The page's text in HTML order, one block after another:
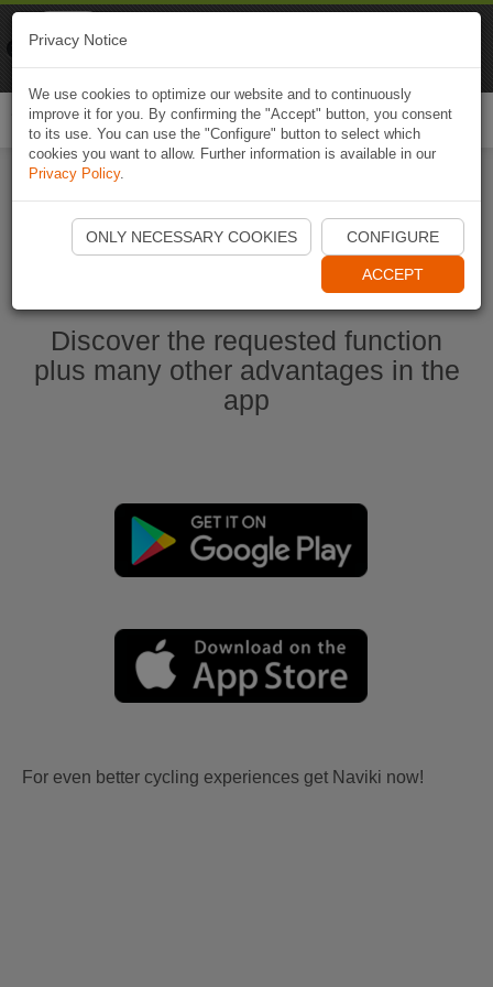
Start Naviki App
Discover the requested function
plus many other advantages in the
app
For even better cycling experiences get Naviki now!
Privacy Notice
We use cookies to optimize our website and to continuously
improve it for you. By confirming the "Accept" button, you consent
to its use. You can use the "Configure" button to select which
cookies you want to allow. Further information is available in our
Privacy Policy.
ONLY NECESSARY COOKIES CONFIGURE
ACCEPT
Naviki